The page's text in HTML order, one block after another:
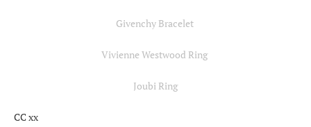
Givenchy Bracelet
Vivienne Westwood Ring
Joubi Ring
CC xx